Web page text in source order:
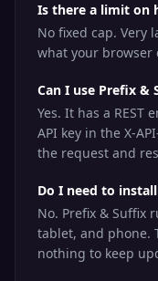
Is there a limit on
No fixed cap. Very
what your browser
Can I use Prefix &
Yes. It has a
API key in the X-
the request and
Do I need to
No. Prefix & Suffix
tablet, and phone.
nothing to keep